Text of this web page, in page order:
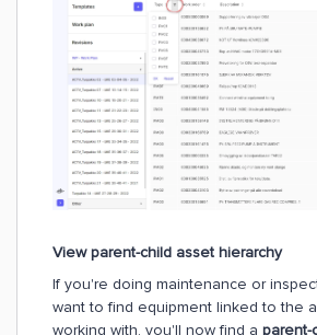
View parent-child asset hierarchy
If you're doing maintenance or
want to find equipment linked to the
working with, you'll now find a parent-